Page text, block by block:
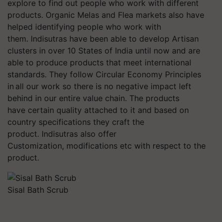
explore to find out people who work with different
products. Organic Melas and Flea markets also have
helped identifying people who work with
them. Indisutras have been able to develop Artisan
clusters in over 10 States of India until now and are
able to produce products that meet international
standards. They follow Circular Economy Principles
in all our work so there is no negative impact left
behind in our entire value chain. The products
have certain quality attached to it and based on
country specifications they craft the
product. Indisutras also offer
Customization, modifications etc with respect to the
product.
Sisal Bath Scrub